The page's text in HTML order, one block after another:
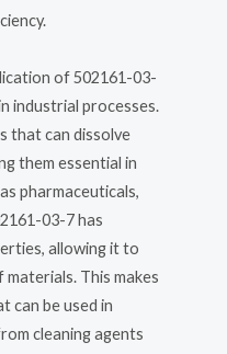
of 502161-03-
industrial processes.
that can dissolve
them essential in
pharmaceuticals,
03-7 has
allowing it to
This makes
can be used in
cleaning agents